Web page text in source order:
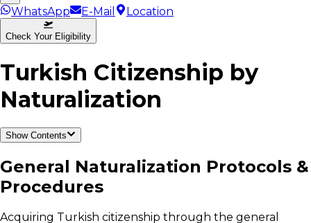
WhatsApp E-Mail Location
Check Your Eligibility
Turkish Citizenship by
Naturalization
Show Contents
General Naturalization Protocols &
Procedures
Acquiring Turkish citizenship through the general